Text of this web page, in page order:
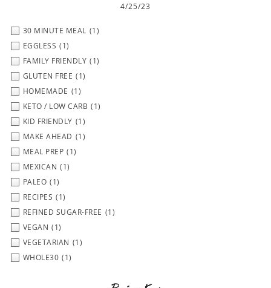
4/25/23
30 MINUTE MEAL (1)
EGGLESS (1)
FAMILY FRIENDLY (1)
GLUTEN FREE (1)
HOMEMADE (1)
KETO / LOW CARB (1)
KID FRIENDLY (1)
MAKE AHEAD (1)
MEAL PREP (1)
MEXICAN (1)
PALEO (1)
RECIPES (1)
REFINED SUGAR-FREE (1)
VEGAN (1)
VEGETARIAN (1)
WHOLE30 (1)